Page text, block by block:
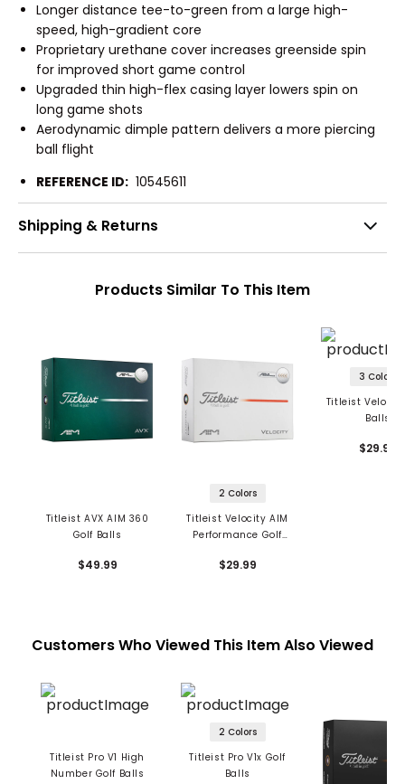
Longer distance tee-to-green from a large high-
speed, high-gradient core
Proprietary urethane cover increases greenside spin
for improved short game control
Upgraded thin high-flex casing layer lowers spin on
long game shots
Aerodynamic dimple pattern delivers a more piercing
ball flight
REFERENCE ID: 10545611
Shipping & Returns
Products Similar To This Item
Titleist AVX AIM 360
Golf Balls
$49.99
2 Colors
Titleist Velocity AIM
Performance Golf
$29.99
3 Colors
Titleist
Balls
$29.99
Customers Who Viewed This Item Also Viewed
Titleist Pro V1 High
Number Golf Balls
2 Colors
Titleist Pro V1x Golf
Balls